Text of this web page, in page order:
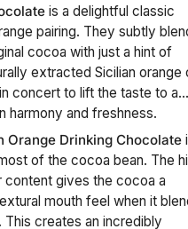
is a delightful classic
pairing. They subtly
cocoa with just a hint of
extracted Sicilian orange
concert to lift the taste to a
harmony and freshness.
Orange Drinking Chocolate
of the cocoa bean. The
content gives the cocoa a
mouth feel when it
This creates an incredibly